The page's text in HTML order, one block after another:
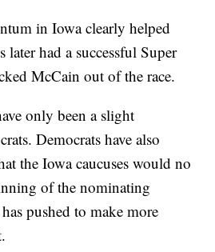
in Iowa clearly helped
had a successful Super
McCain out of the race.
only been a slight
Democrats have also
the Iowa caucuses would no
of the nominating
pushed to make more